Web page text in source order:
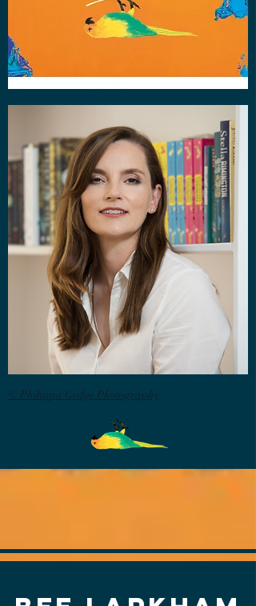
© Philippa Gedge Photography